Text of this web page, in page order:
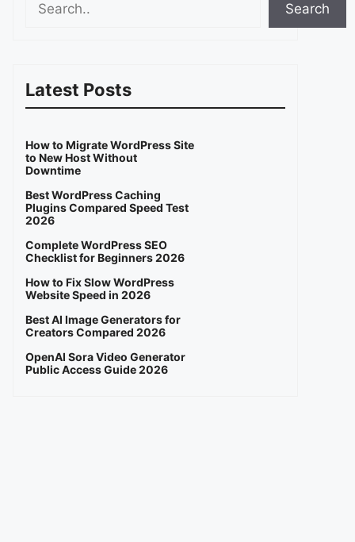
Search
Latest Posts
How to Migrate WordPress Site
to New Host Without
Downtime
Best WordPress Caching
Plugins Compared Speed Test
2026
Complete WordPress SEO
Checklist for Beginners 2026
How to Fix Slow WordPress
Website Speed in 2026
Best AI Image Generators for
Creators Compared 2026
OpenAI Sora Video Generator
Public Access Guide 2026